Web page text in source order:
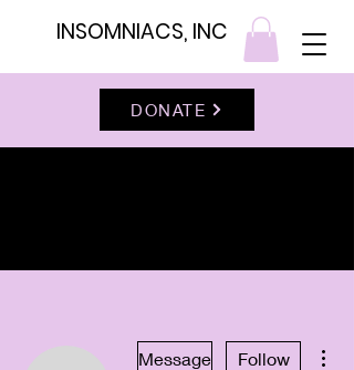
INSOMNIACS, INC
DONATE
Message Follow